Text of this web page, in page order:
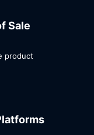
Sale
product